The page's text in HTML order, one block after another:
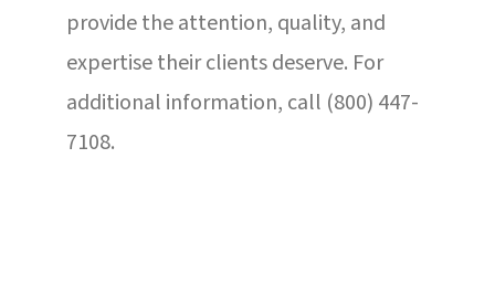
provide the attention, quality, and
expertise their clients deserve. For
additional information, call (800) 447-
7108.